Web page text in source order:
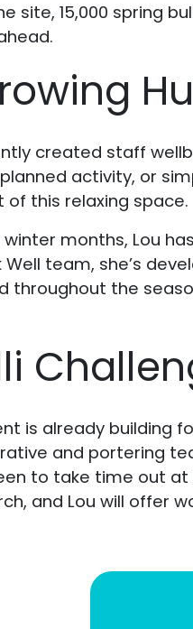
site, 15,000 spring
created staff
activity, or
of this relaxing space.
months, Lou
Well team, she’s
throughout the
is already building
and portering
to take time out at
and Lou will offer